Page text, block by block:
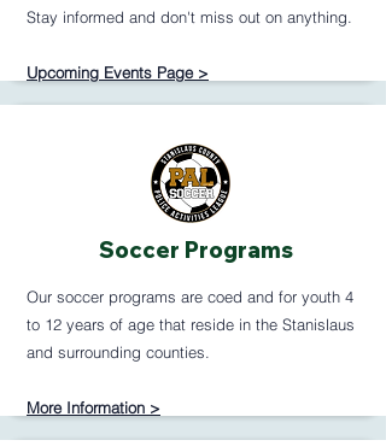
Stay informed and don't miss out on anything.
Upcoming Events Page >
Soccer Programs
Our soccer programs are coed and for youth 4
to 12 years of age that reside in the Stanislaus
and surrounding counties.
More Information >